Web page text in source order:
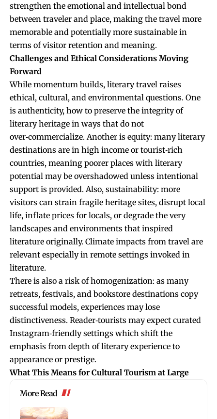
strengthen the emotional and intellectual bond
between traveler and place, making the travel more
memorable and potentially more sustainable in
terms of visitor retention and meaning.
Challenges and Ethical Considerations Moving
Forward
While momentum builds, literary travel raises
ethical, cultural, and environmental questions. One
is authenticity, how to preserve the integrity of
literary heritage in ways that do not
over‑commercialize. Another is equity: many literary
destinations are in high income or tourist‑rich
countries, meaning poorer places with literary
potential may be overshadowed unless intentional
support is provided. Also, sustainability: more
visitors can strain fragile heritage sites, disrupt local
life, inflate prices for locals, or degrade the very
landscapes and environments that inspired
literature originally. Climate impacts from travel are
relevant especially in remote settings invoked in
literature.
There is also a risk of homogenization: as many
retreats, festivals, and bookstore destinations copy
successful models, experiences may lose
distinctiveness. Reader‑tourists may expect curated
Instagram‑friendly settings which shift the
emphasis from depth of literary experience to
appearance or prestige.
What This Means for Cultural Tourism at Large
More Read